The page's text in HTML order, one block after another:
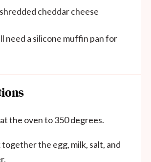
shredded cheddar cheese
need a silicone muffin pan for
the oven to 350 degrees.
the egg, milk, salt, and